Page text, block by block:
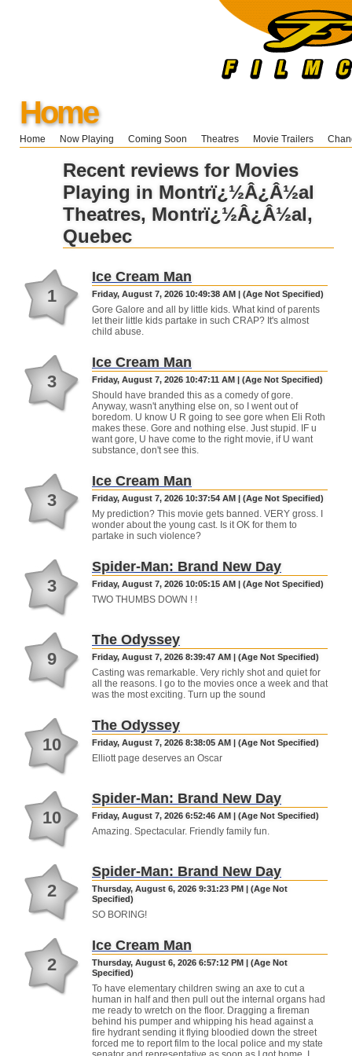
Home
Home Now Playing Coming Soon Theatres Movie Trailers
Recent reviews for Movies
Playing in Montrï¿½Â¿Â½al
Theatres, Montrï¿½Â¿Â½al,
Quebec
1
Ice Cream Man
Friday, August 7, 2026 10:49:38 AM | (Age Not Specified)
Gore Galore and all by little kids. What kind of parents
let their little kids partake in such CRAP? It's almost
child abuse.
3
Ice Cream Man
Friday, August 7, 2026 10:47:11 AM | (Age Not Specified)
Should have branded this as a comedy of gore.
Anyway, wasn't anything else on, so I went out of
boredom. U know U R going to see gore when Eli Roth
makes these. Gore and nothing else. Just stupid. IF u
want gore, U have come to the right movie, if U want
substance, don't see this.
3
Ice Cream Man
Friday, August 7, 2026 10:37:54 AM | (Age Not Specified)
My prediction? This movie gets banned. VERY gross. I
wonder about the young cast. Is it OK for them to
partake in such violence?
3
Spider-Man: Brand New Day
Friday, August 7, 2026 10:05:15 AM | (Age Not Specified)
TWO THUMBS DOWN ! !
9
The Odyssey
Friday, August 7, 2026 8:39:47 AM | (Age Not Specified)
Casting was remarkable. Very richly shot and quiet for
all the reasons. I go to the movies once a week and that
was the most exciting. Turn up the sound
10
The Odyssey
Friday, August 7, 2026 8:38:05 AM | (Age Not Specified)
Elliott page deserves an Oscar
10
Spider-Man: Brand New Day
Friday, August 7, 2026 6:52:46 AM | (Age Not Specified)
Amazing. Spectacular. Friendly family fun.
2
Spider-Man: Brand New Day
Thursday, August 6, 2026 9:31:23 PM | (Age Not
Specified)
SO BORING!
2
Ice Cream Man
Thursday, August 6, 2026 6:57:12 PM | (Age Not
Specified)
To have elementary children swing an axe to cut a
human in half and then pull out the internal organs had
me ready to wretch on the floor. Dragging a fireman
behind his pumper and whipping his head against a
fire hydrant sending it flying bloodied down the street
forced me to report film to the local police and my state